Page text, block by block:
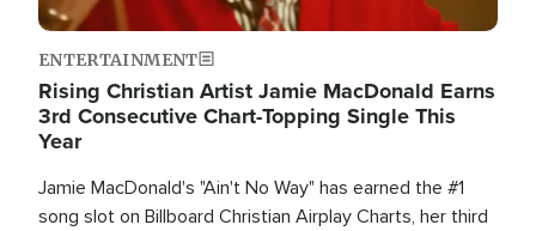
ENTERTAINMENT
Rising Christian Artist Jamie MacDonald Earns
3rd Consecutive Chart-Topping Single This
Year
Jamie MacDonald's "Ain't No Way" has earned the #1
song slot on Billboard Christian Airplay Charts, her third